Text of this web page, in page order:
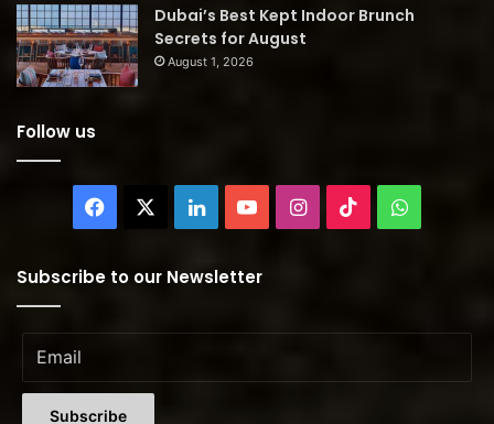
Dubai’s Best Kept Indoor Brunch
Secrets for August
August 1, 2026
Follow us
Facebook LinkedInYouTubeInstagram
TikTok
Subscribe to our Newsletter